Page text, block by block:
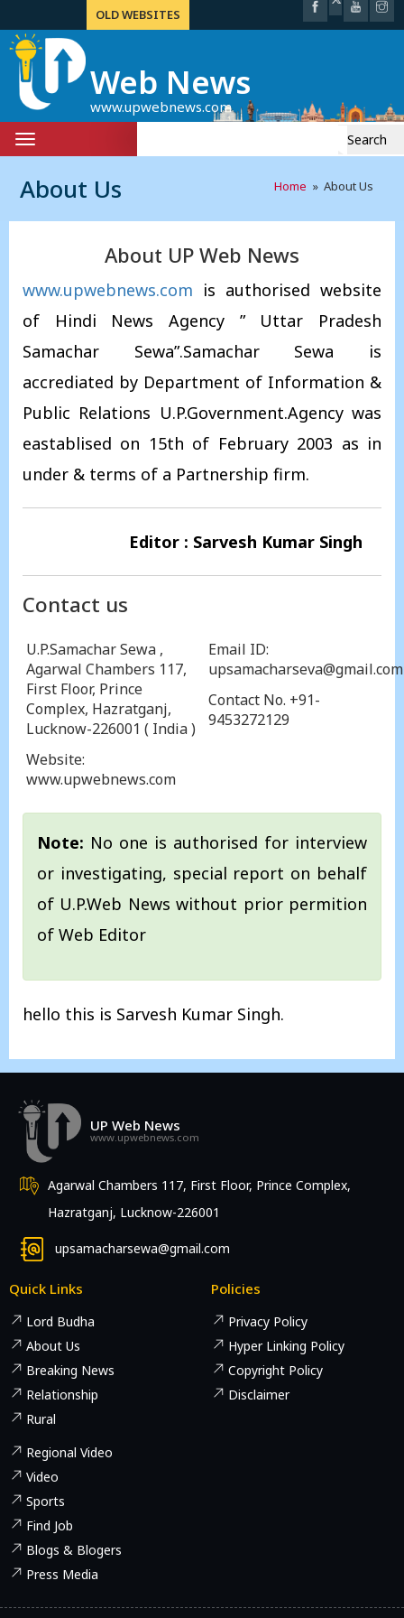
OLD WEBSITES
Web News
www.upwebnews.com
Toggle
navigation
About Us Home » About Us
About UP Web News
www.upwebnews.com is authorised website
of Hindi News Agency ” Uttar Pradesh
Samachar Sewa”.Samachar Sewa is
accrediated by Department of Information &
Public Relations U.P.Government.Agency was
eastablised on 15th of February 2003 as in
under & terms of a Partnership firm.
Editor : Sarvesh Kumar Singh
Contact us
U.P.Samachar Sewa ,
Agarwal Chambers 117,
First Floor, Prince
Complex, Hazratganj,
Lucknow-226001 ( India )
Website:
www.upwebnews.com
Email ID:
upsamacharseva@gmail.com
Contact No. +91-
9453272129
Note: No one is authorised for interview
or investigating, special report on behalf
of U.P.Web News without prior permition
of Web Editor
hello this is Sarvesh Kumar Singh.
UP Web News
www.upwebnews.com
Agarwal Chambers 117, First Floor, Prince Complex,
Hazratganj, Lucknow-226001
upsamacharsewa@gmail.com
Quick Links
Lord Budha
About Us
Breaking News
Relationship
Rural
Regional Video
Video
Sports
Find Job
Blogs & Blogers
Press Media
Policies
Privacy Policy
Hyper Linking Policy
Copyright Policy
Disclaimer